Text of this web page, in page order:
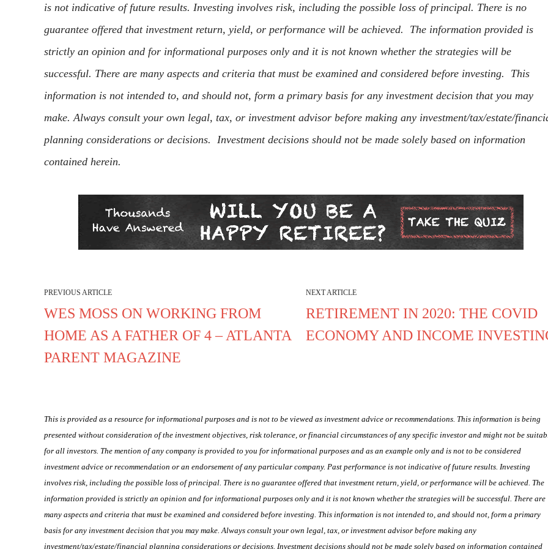
is not indicative of future results. Investing involves risk, including the possible loss of principal. There is no
guarantee offered that investment return, yield, or performance will be achieved. The information provided is
strictly an opinion and for informational purposes only and it is not known whether the strategies will be
successful. There are many aspects and criteria that must be examined and considered before investing. This
information is not intended to, and should not, form a primary basis for any investment decision that you may
make. Always consult your own legal, tax, or investment advisor before making any investment/tax/estate/
planning considerations or decisions. Investment decisions should not be made solely based on information
contained herein.
PREVIOUS ARTICLE
WES MOSS ON WORKING FROM
HOME AS A FATHER OF 4 – ATLANTA
PARENT MAGAZINE
NEXT ARTICLE
RETIREMENT IN 2020: THE COVID
ECONOMY AND INCOME
This is provided as a resource for informational purposes and is not to be viewed as investment advice or recommendations. This information is being
presented without consideration of the investment objectives, risk tolerance, or financial circumstances of any specific investor and might not be
for all investors. The mention of any company is provided to you for informational purposes and as an example only and is not to be considered
investment advice or recommendation or an endorsement of any particular company. Past performance is not indicative of future results. Investing
involves risk, including the possible loss of principal. There is no guarantee offered that investment return, yield, or performance will be achieved. The
information provided is strictly an opinion and for informational purposes only and it is not known whether the strategies will be successful. There are
many aspects and criteria that must be examined and considered before investing. This information is not intended to, and should not, form a primary
basis for any investment decision that you may make. Always consult your own legal, tax, or investment advisor before making any
investment/tax/estate/financial planning considerations or decisions. Investment decisions should not be made solely based on information contained